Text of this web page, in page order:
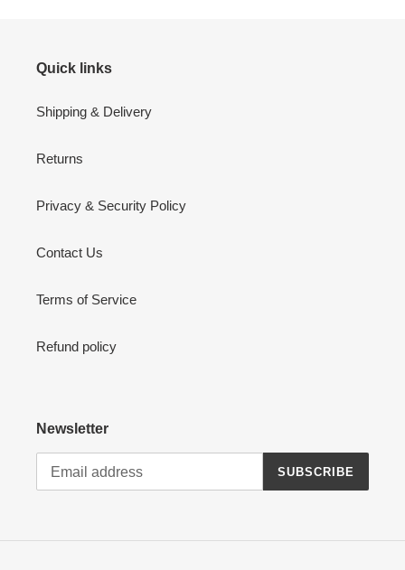
Quick links
Shipping & Delivery
Returns
Privacy & Security Policy
Contact Us
Terms of Service
Refund policy
Newsletter
SUBSCRIBE